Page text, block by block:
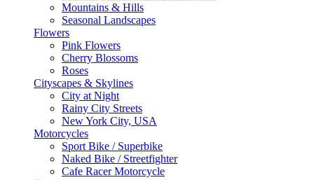
Mountains & Hills
Seasonal Landscapes
Flowers
Pink Flowers
Cherry Blossoms
Roses
Cityscapes & Skylines
City at Night
Rainy City Streets
New York City, USA
Motorcycles
Sport Bike / Superbike
Naked Bike / Streetfighter
Cafe Racer Motorcycle